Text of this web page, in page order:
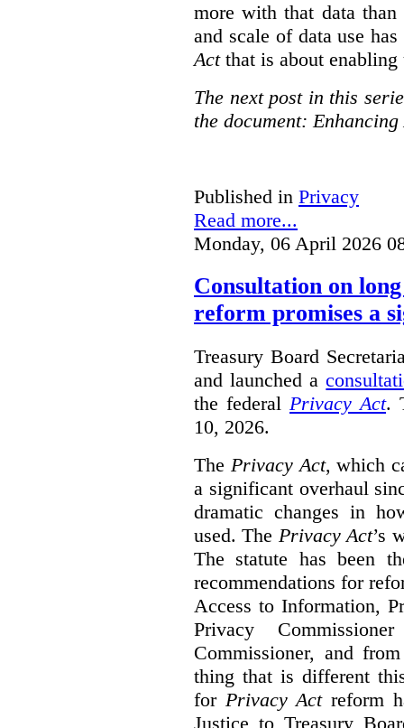
more with that data
and scale of data use
Actthat is about enabling
The next post in this
the document:
Published in Privacy
Read more...
Monday, 06 April 2026
Consultation on
reform promises a
Treasury Board
and launched a
the federal Privacy Act.
10, 2026.
The Privacy Act, which
a significant overhaul
dramatic changes in
used. The Privacy Act’s
The statute has been
recommendations for
Access to Information,
Privacy
Commissioner, and
thing that is different
for Privacy Actreform
Justice to Treasury